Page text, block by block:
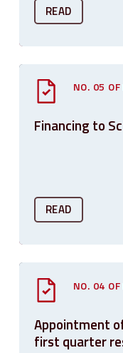
READ
NO. 05
Financing to
READ
NO. 04
Appointment
first quarter